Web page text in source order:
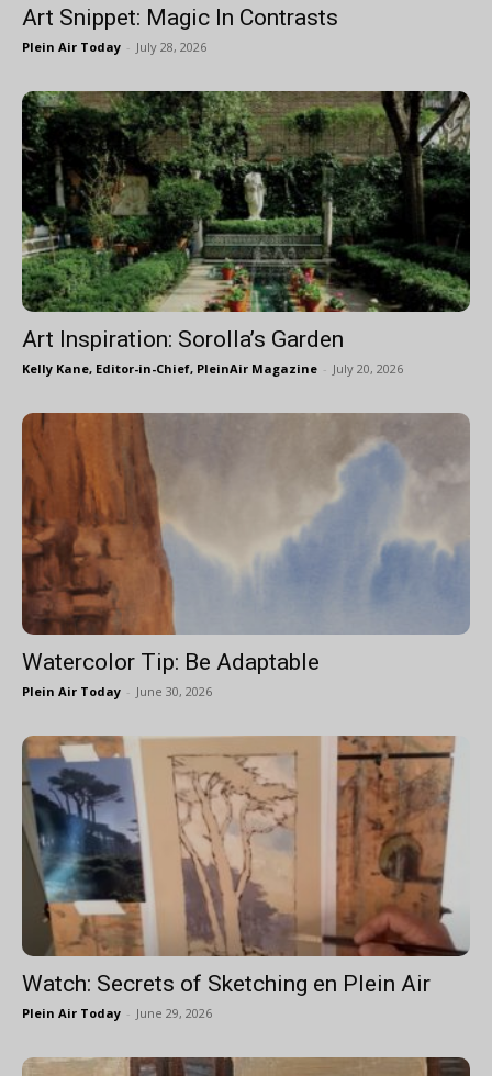
Art Snippet: Magic In Contrasts
Plein Air Today - July 28, 2026
Art Inspiration: Sorolla’s Garden
Kelly Kane, Editor-in-Chief, PleinAir Magazine - July 20, 2026
Watercolor Tip: Be Adaptable
Plein Air Today - June 30, 2026
Watch: Secrets of Sketching en Plein Air
Plein Air Today - June 29, 2026